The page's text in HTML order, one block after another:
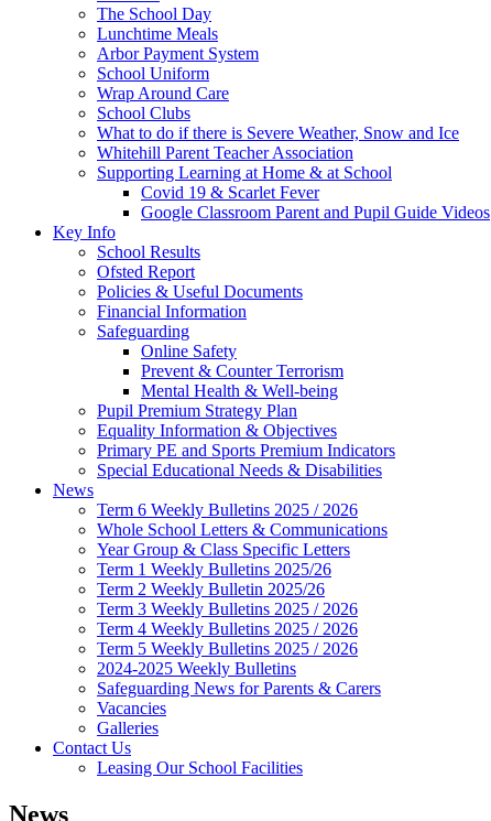
The School Day
Lunchtime Meals
Arbor Payment System
School Uniform
Wrap Around Care
School Clubs
What to do if there is Severe Weather, Snow and Ice
Whitehill Parent Teacher Association
Supporting Learning at Home & at School
Covid 19 & Scarlet Fever
Google Classroom Parent and Pupil Guide Videos
Key Info
School Results
Ofsted Report
Policies & Useful Documents
Financial Information
Safeguarding
Online Safety
Prevent & Counter Terrorism
Mental Health & Well-being
Pupil Premium Strategy Plan
Equality Information & Objectives
Primary PE and Sports Premium Indicators
Special Educational Needs & Disabilities
News
Term 6 Weekly Bulletins 2025 / 2026
Whole School Letters & Communications
Year Group & Class Specific Letters
Term 1 Weekly Bulletins 2025/26
Term 2 Weekly Bulletin 2025/26
Term 3 Weekly Bulletins 2025 / 2026
Term 4 Weekly Bulletins 2025 / 2026
Term 5 Weekly Bulletins 2025 / 2026
2024-2025 Weekly Bulletins
Safeguarding News for Parents & Carers
Vacancies
Galleries
Contact Us
Leasing Our School Facilities
News